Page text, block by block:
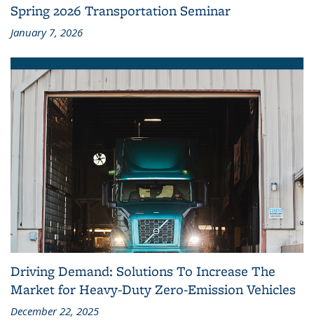
Spring 2026 Transportation Seminar
January 7, 2026
Driving Demand: Solutions To Increase The
Market for Heavy-Duty Zero-Emission Vehicles
December 22, 2025